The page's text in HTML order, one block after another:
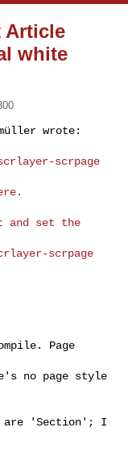
Article
white
wrote:
scrpage
and set the
scrpage
Page
no page style
are 'Section'; I